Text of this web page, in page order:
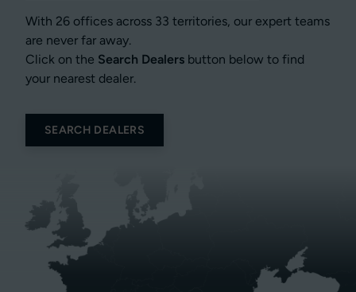
With 26 offices across 33 territories, our expert teams
are never far away.
Click on the Search Dealers button below to find
your nearest dealer.
SEARCH DEALERS